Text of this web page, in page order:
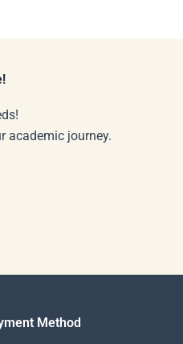
academic journey.
Method